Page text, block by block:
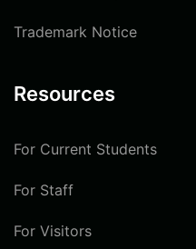
Trademark Notice
Resources
For Current Students
For Staff
For Visitors